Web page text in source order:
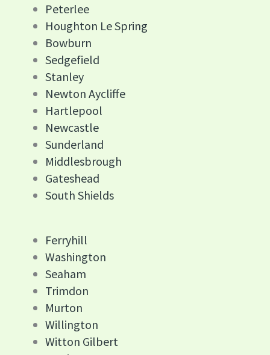
Peterlee
Houghton Le Spring
Bowburn
Sedgefield
Stanley
Newton Aycliffe
Hartlepool
Newcastle
Sunderland
Middlesbrough
Gateshead
South Shields
Ferryhill
Washington
Seaham
Trimdon
Murton
Willington
Witton Gilbert